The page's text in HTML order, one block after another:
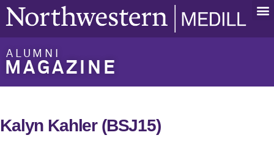
ALUMNI
MAGAZINE
Kalyn Kahler (BSJ15)